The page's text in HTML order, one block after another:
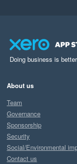
Doing business is
About us
Team
Governance
Sponsorship
Security
Social/Environmental
Contact us